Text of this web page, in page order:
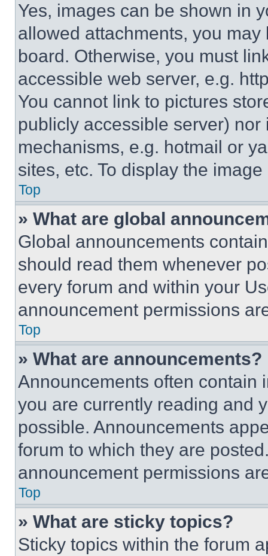
Yes, images can be shown in
allowed attachments, you
board. Otherwise, you must
accessible web server, e.g.
You cannot link to pictures
publicly accessible server)
mechanisms, e.g. hotmail or
sites, etc. To display the
Top
» What are global
Global announcements
should read them whenever
every forum and within your
announcement permissions
Top
» What are announcements?
Announcements often contain
you are currently reading and
possible. Announcements
forum to which they are
announcement permissions
Top
» What are sticky topics?
Sticky topics within the forum